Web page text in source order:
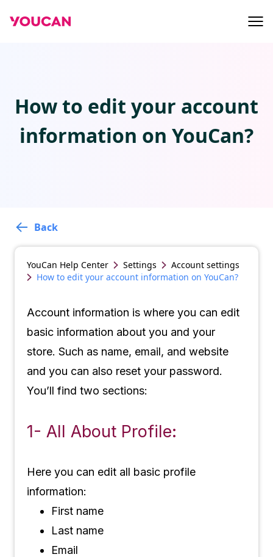
How to edit your account
information on YouCan?
Back
YouCan Help Center Settings
Account settings
How to edit your account information on YouCan?
Account information is where you can edit
basic information about you and your
store. Such as name, email, and website
and you can also reset your password.
You’ll find two sections:
1- All About Profile:
Here you can edit all basic profile
information:
First name
Last name
Email